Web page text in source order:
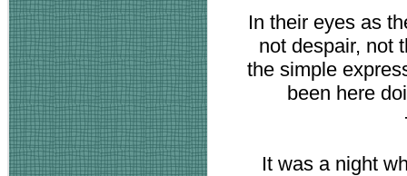
In their eyes as
not despair, not
the simple
been here
It was a night